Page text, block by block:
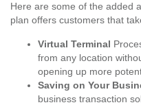
Here are some of the added
plan offers customers that
Virtual Terminal
from any location
opening up more
Saving on Your
business transaction